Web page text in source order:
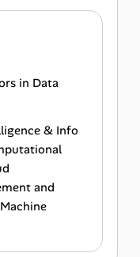
in Data
& Info
and